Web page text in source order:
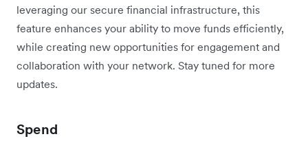
leveraging our secure financial infrastructure, this
feature enhances your ability to move funds efficiently,
while creating new opportunities for engagement and
collaboration with your network. Stay tuned for more
updates.
Spend